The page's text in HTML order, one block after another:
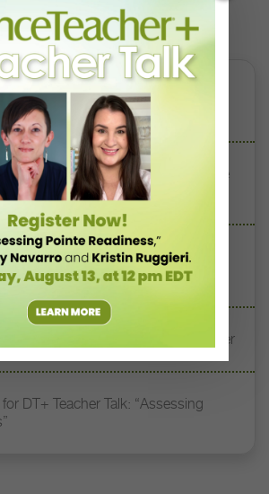
of E.T.A. Hoffmann and His
Stephanie Kramer
Talk: “Exercises for Strong, Supple
Honoring Today’s Leaders and
Dancers
Inspire Your Teaching This Summer
DT+ Teacher Talk: “Assessing